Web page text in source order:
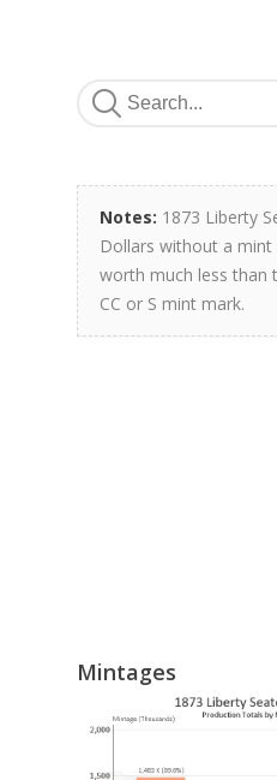
Notes: 1873 Liberty
Dollars without a mint
worth much less than
CC or S mint mark.
Mintages